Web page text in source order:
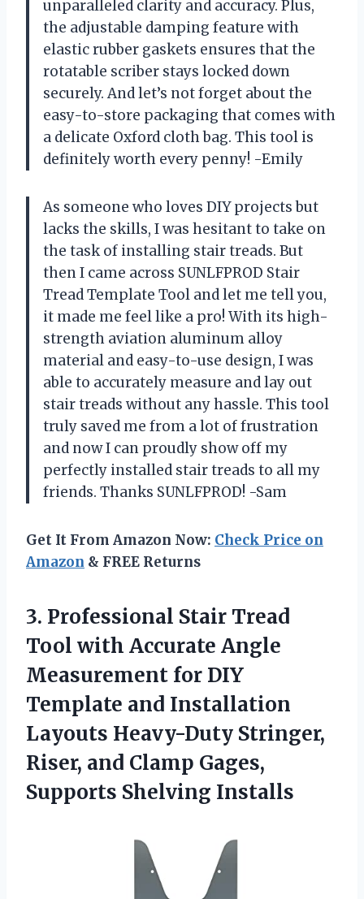
unparalleled clarity and accuracy. Plus,
the adjustable damping feature with
elastic rubber gaskets ensures that the
rotatable scriber stays locked down
securely. And let’s not forget about the
easy-to-store packaging that comes with
a delicate Oxford cloth bag. This tool is
definitely worth every penny! -Emily
As someone who loves DIY projects but
lacks the skills, I was hesitant to take on
the task of installing stair treads. But
then I came across SUNLFPROD Stair
Tread Template Tool and let me tell you,
it made me feel like a pro! With its high-
strength aviation aluminum alloy
material and easy-to-use design, I was
able to accurately measure and lay out
stair treads without any hassle. This tool
truly saved me from a lot of frustration
and now I can proudly show off my
perfectly installed stair treads to all my
friends. Thanks SUNLFPROD! -Sam
Get It From Amazon Now: Check Price on
Amazon & FREE Returns
3. Professional Stair Tread
Tool with Accurate Angle
Measurement for DIY
Template and Installation
Layouts Heavy-Duty Stringer,
Riser, and Clamp Gages,
Supports Shelving Installs